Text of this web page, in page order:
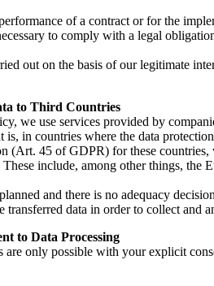
of a contract or for the
to comply with a legal
out on the basis of our legitimate
to Third Countries
we use services provided by
is, in countries where the data
(Art. 45 of GDPR) for these
include, among other things, the
and there is no adequacy
transferred data in order to collect
to Data Processing
are only possible with your explicit